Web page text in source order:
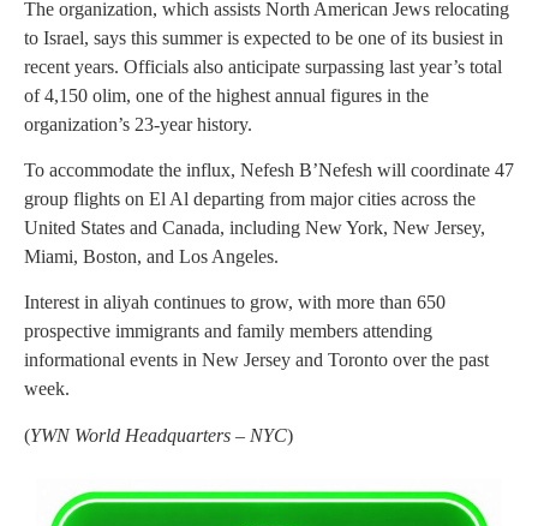
The organization, which assists North American Jews relocating
to Israel, says this summer is expected to be one of its busiest in
recent years. Officials also anticipate surpassing last year’s total
of 4,150 olim, one of the highest annual figures in the
organization’s 23-year history.
To accommodate the influx, Nefesh B’Nefesh will coordinate 47
group flights on El Al departing from major cities across the
United States and Canada, including New York, New Jersey,
Miami, Boston, and Los Angeles.
Interest in aliyah continues to grow, with more than 650
prospective immigrants and family members attending
informational events in New Jersey and Toronto over the past
week.
(YWN World Headquarters – NYC)